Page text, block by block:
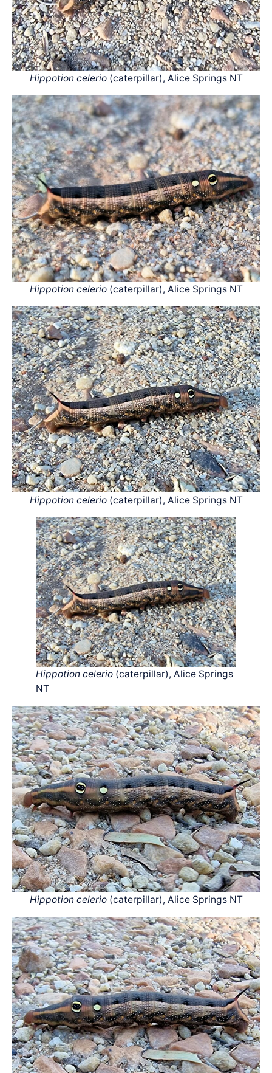
Hippotion celerio(caterpillar), Alice Springs NT
Hippotion celerio(caterpillar), Alice Springs NT
Hippotion celerio(caterpillar), Alice Springs NT
Hippotion celerio (caterpillar), Alice Springs
NT
Hippotion celerio(caterpillar), Alice Springs NT